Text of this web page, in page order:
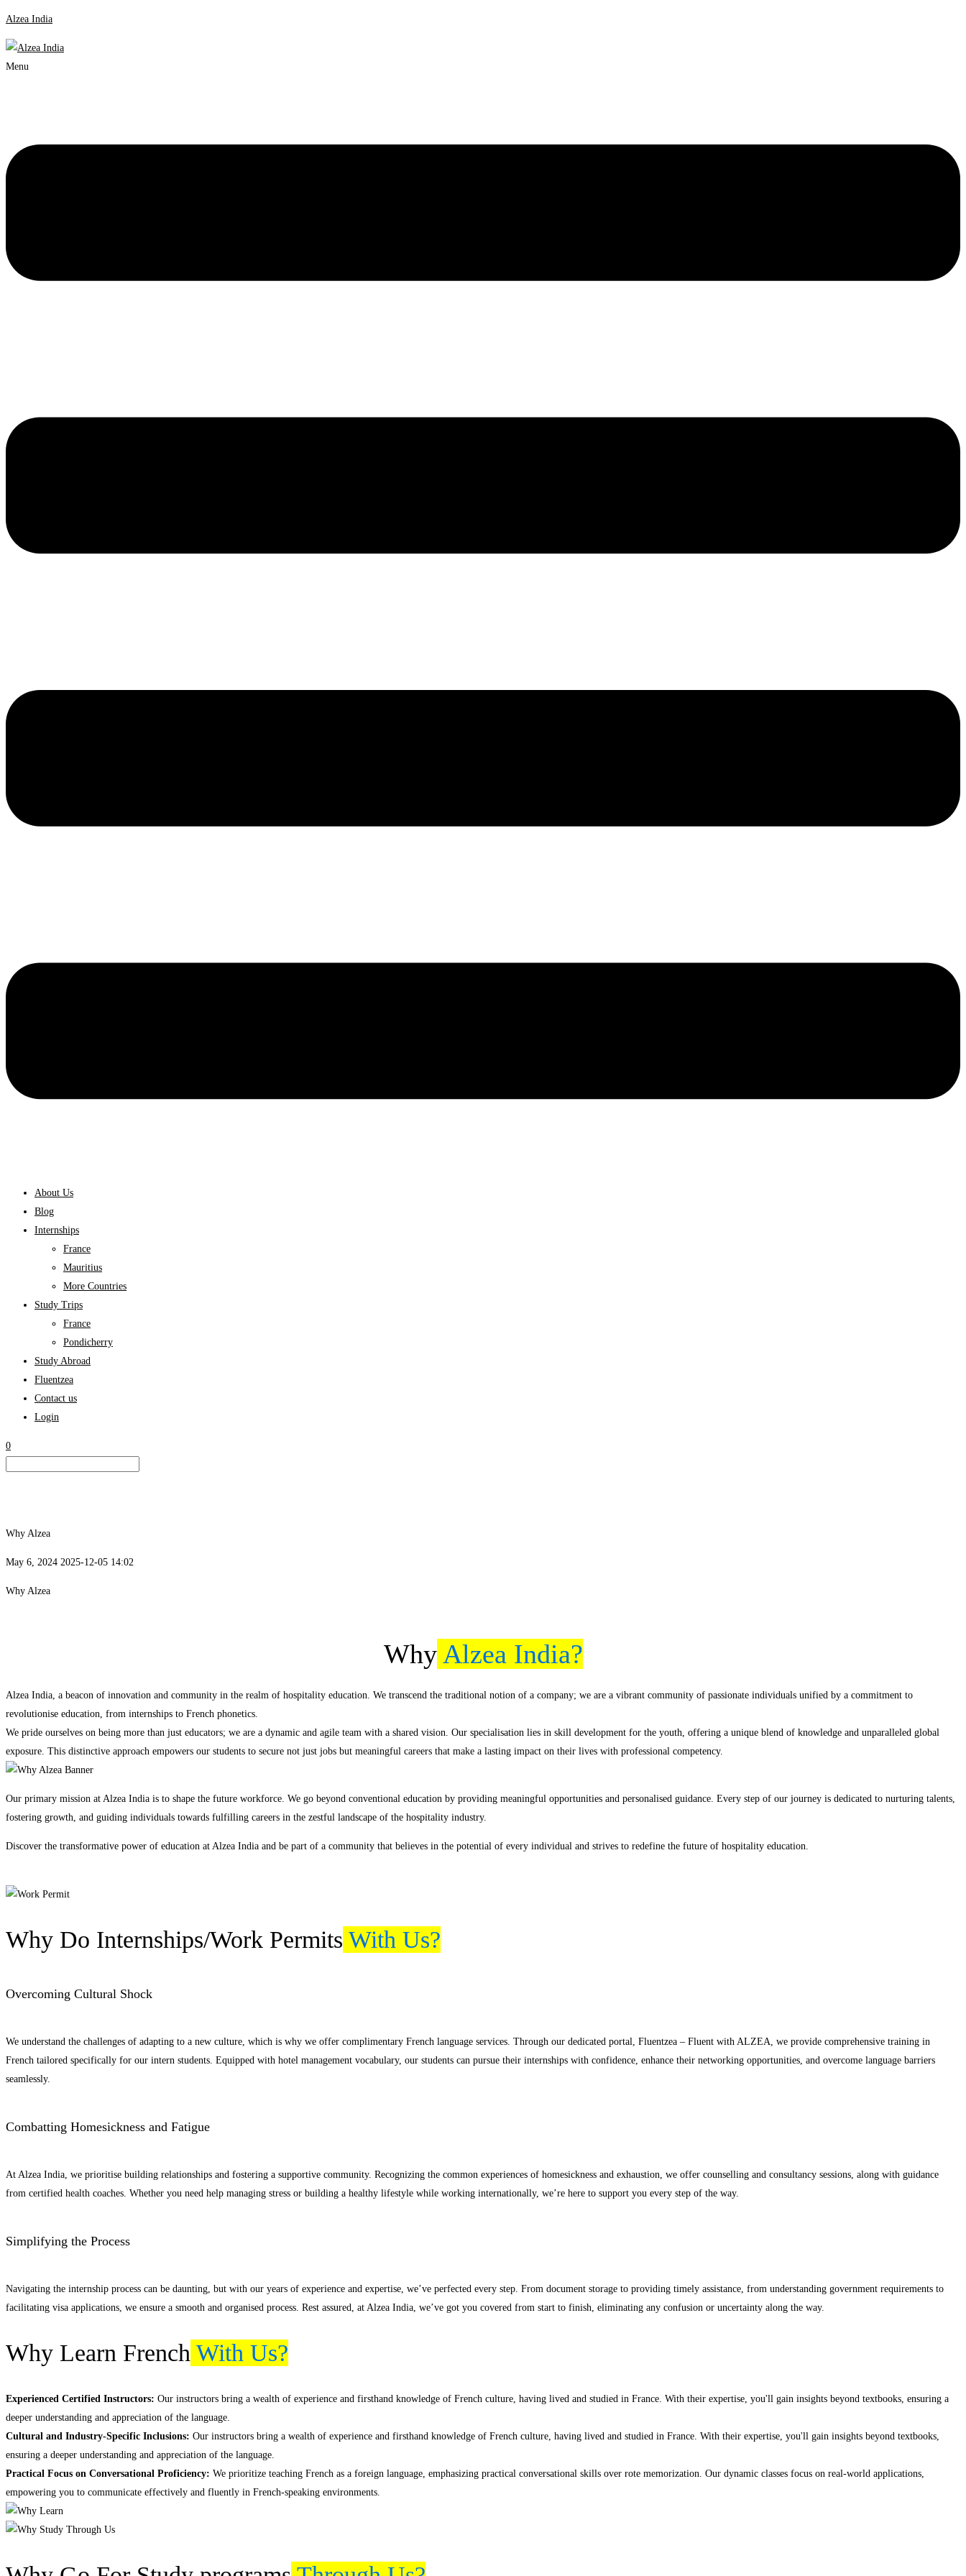
Alzea India
Menu
About Us
Blog
Internships
France
Mauritius
More Countries
Study Trips
France
Pondicherry
Study Abroad
Fluentzea
Contact us
Login
0
Why Alzea
May 6, 2024 2025-12-05 14:02
Why Alzea
WhyAlzea India?
Alzea India, a beacon of innovation and community in the realm of hospitality education. We transcend the traditional notion of a company; we are a vibrant community of passionate individuals unified by a commitment to
revolutionise education, from internships to French phonetics.
We pride ourselves on being more than just educators; we are a dynamic and agile team with a shared vision. Our specialisation lies in skill development for the youth, offering a unique blend of knowledge and unparalleled global
exposure. This distinctive approach empowers our students to secure not just jobs but meaningful careers that make a lasting impact on their lives with professional competency.
Our primary mission at Alzea India is to shape the future workforce. We go beyond conventional education by providing meaningful opportunities and personalised guidance. Every step of our journey is dedicated to nurturing talents,
fostering growth, and guiding individuals towards fulfilling careers in the zestful landscape of the hospitality industry.
Discover the transformative power of education at Alzea India and be part of a community that believes in the potential of every individual and strives to redefine the future of hospitality education.
Why Do Internships/Work Permits With Us?
Overcoming Cultural Shock
We understand the challenges of adapting to a new culture, which is why we offer complimentary French language services. Through our dedicated portal, Fluentzea – Fluent with ALZEA, we provide comprehensive training in
French tailored specifically for our intern students. Equipped with hotel management vocabulary, our students can pursue their internships with confidence, enhance their networking opportunities, and overcome language barriers
seamlessly.
Combatting Homesickness and Fatigue
At Alzea India, we prioritise building relationships and fostering a supportive community. Recognizing the common experiences of homesickness and exhaustion, we offer counselling and consultancy sessions, along with guidance
from certified health coaches. Whether you need help managing stress or building a healthy lifestyle while working internationally, we’re here to support you every step of the way.
Simplifying the Process
Navigating the internship process can be daunting, but with our years of experience and expertise, we’ve perfected every step. From document storage to providing timely assistance, from understanding government requirements to
facilitating visa applications, we ensure a smooth and organised process. Rest assured, at Alzea India, we’ve got you covered from start to finish, eliminating any confusion or uncertainty along the way.
Why Learn French With Us?
Experienced Certified Instructors: Our instructors bring a wealth of experience and firsthand knowledge of French culture, having lived and studied in France. With their expertise, you'll gain insights beyond textbooks, ensuring a
deeper understanding and appreciation of the language.
Cultural and Industry-Specific Inclusions: Our instructors bring a wealth of experience and firsthand knowledge of French culture, having lived and studied in France. With their expertise, you'll gain insights beyond textbooks,
ensuring a deeper understanding and appreciation of the language.
Practical Focus on Conversational Proficiency: We prioritize teaching French as a foreign language, emphasizing practical conversational skills over rote memorization. Our dynamic classes focus on real-world applications,
empowering you to communicate effectively and fluently in French-speaking environments.